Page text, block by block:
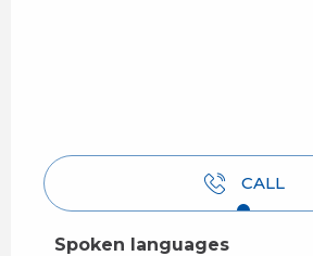
CALL
Spoken languages
Spoken languages